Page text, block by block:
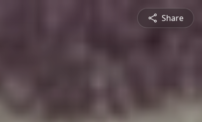
Share